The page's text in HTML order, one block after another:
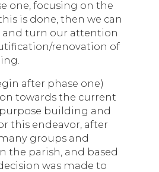
one, focusing on the
is done, then we can
and turn our attention
renovation of
after phase one)
towards the current
building and
this endeavor, after
groups and
the parish, and based
was made to